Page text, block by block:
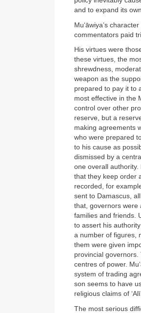
and to expand its
Mu‘āwiya’s
commentators paid
His virtues were
these virtues, the
shrewdness,
weapon as the
prepared to pay it to
most effective in the
control over other
reserve, but a
making agreements
who were prepared
to his cause as
dismissed by a
one overall
that they keep order
recorded, for
sent to Damascus,
that, governors were
families and friends.
to assert his
a number of figures,
them were given
provincial
centres of power.
system of trading
son seems to have
religious claims of
The most serious